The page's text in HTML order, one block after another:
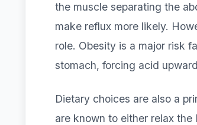
the muscle separating the
make reflux more likely.
role. Obesity is a major risk
stomach, forcing acid
Dietary choices are also a
are known to either relax